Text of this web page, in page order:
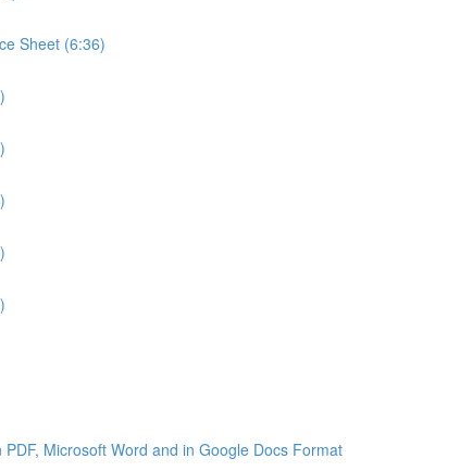
Sheet (6:36)
Microsoft Word and in Google Docs Format